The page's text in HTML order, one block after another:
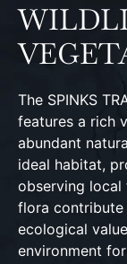
The SPINKS
features a rich
abundant
ideal habitat,
observing local
flora contribute
ecological
environment